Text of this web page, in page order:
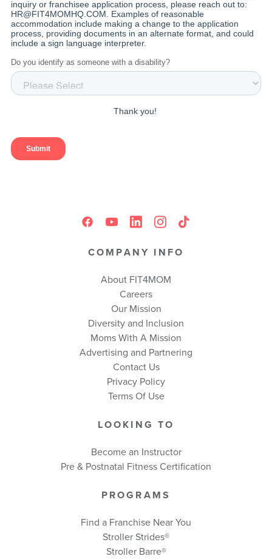
COMPANY INFO
About FIT4MOM
Careers
Our Mission
Diversity and Inclusion
Moms With A Mission
Advertising and Partnering
Contact Us
Privacy Policy
Terms Of Use
LOOKING TO
Become an Instructor
Pre & Postnatal Fitness Certification
PROGRAMS
Find a Franchise Near You
Stroller Strides®
Stroller Barre®